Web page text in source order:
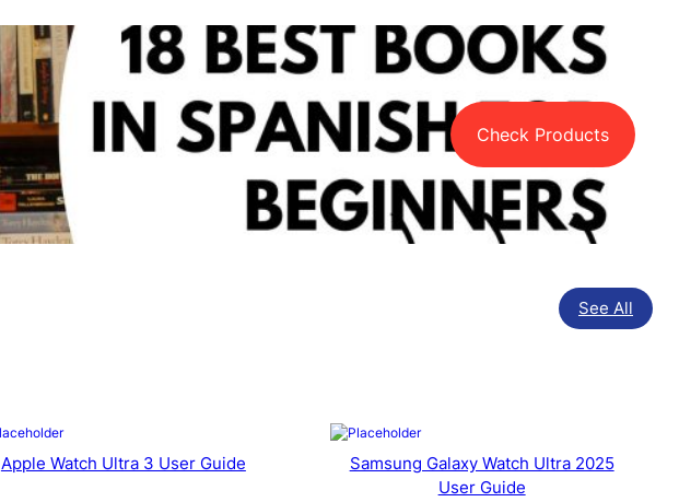
Check Products
See All
Apple Watch Ultra 3 User Guide
Samsung Galaxy Watch Ultra 2025
User Guide